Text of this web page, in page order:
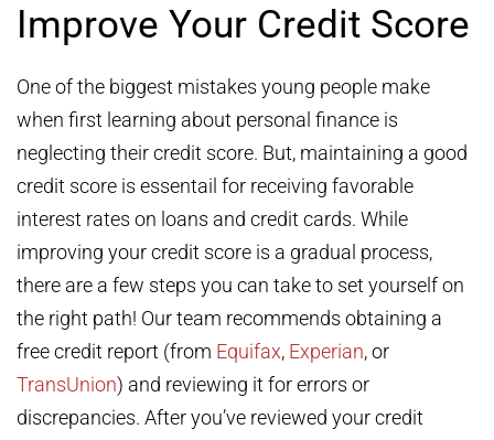
Improve Your Credit Score
One of the biggest mistakes young people make
when first learning about personal finance is
neglecting their credit score. But, maintaining a good
credit score is essentail for receiving favorable
interest rates on loans and credit cards. While
improving your credit score is a gradual process,
there are a few steps you can take to set yourself on
the right path! Our team recommends obtaining a
free credit report (from Equifax, Experian, or
TransUnion) and reviewing it for errors or
discrepancies. After you’ve reviewed your credit